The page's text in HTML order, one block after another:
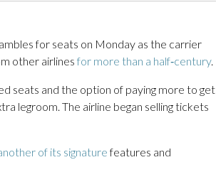
for seats on Monday as the carrier
other airlines for more than a half‑century.
seats and the option of paying more to get
legroom. The airline began selling tickets
of its signaturefeatures and